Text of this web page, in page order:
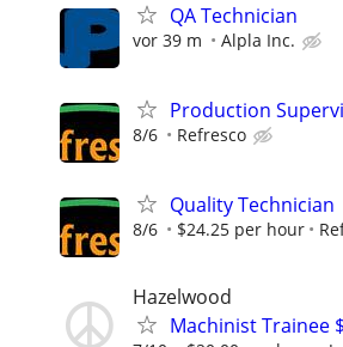
QA Technician
vor 39 m Alpla Inc.
Production
8/6 Refresco
Quality Technician
8/6 $24.25 per hour
Hazelwood
Machinist Trainee